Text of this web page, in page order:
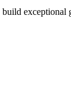
exceptional